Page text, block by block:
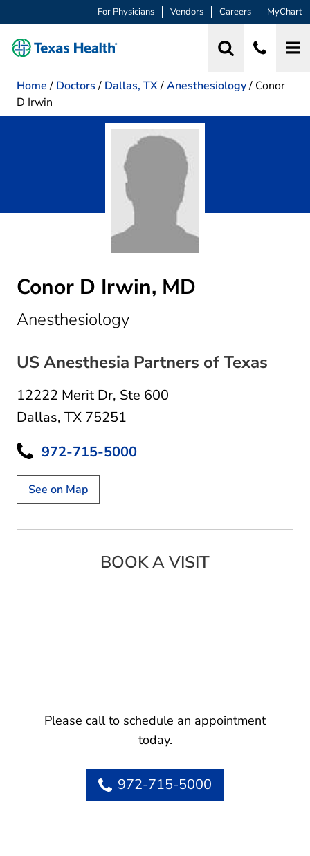
For Physicians Vendors Careers MyChart
Home / Doctors / Dallas, TX/Anesthesiology/ Conor
D Irwin
Conor D Irwin, MD
Anesthesiologyin Dallas, TX
US Anesthesia Partners of Texas
12222 Merit Dr, Ste 600
Dallas, TX 75251
972-715-5000
See on Map
BOOK A VISIT
Please call to schedule an appointment
today.
972-715-5000